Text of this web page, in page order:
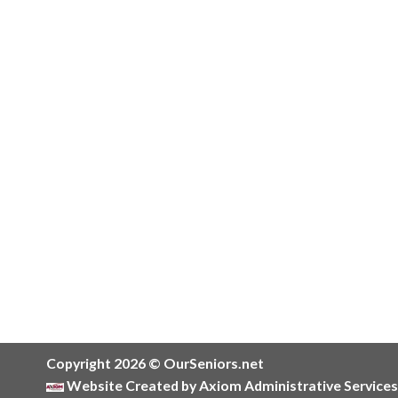
Copyright 2026 © OurSeniors.net
Website Created by Axiom Administrative Services